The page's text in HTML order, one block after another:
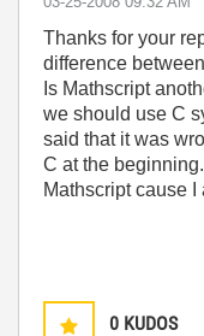
Thanks for your
difference
Is Mathscript
we should use C
said that it was
C at the
Mathscript cause
0 KUDOS